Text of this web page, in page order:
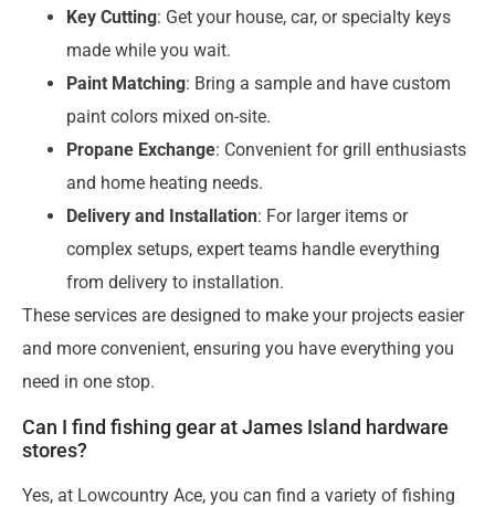
Key Cutting: Get your house, car, or specialty keys
made while you wait.
Paint Matching: Bring a sample and have custom
paint colors mixed on-site.
Propane Exchange: Convenient for grill enthusiasts
and home heating needs.
Delivery and Installation: For larger items or
complex setups, expert teams handle everything
from delivery to installation.
These services are designed to make your projects easier
and more convenient, ensuring you have everything you
need in one stop.
Can I find fishing gear at James Island hardware
stores?
Yes, at Lowcountry Ace, you can find a variety of fishing